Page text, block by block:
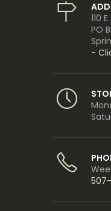
110
PO
-